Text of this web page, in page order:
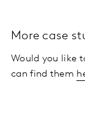
More case
Would you like
can find them